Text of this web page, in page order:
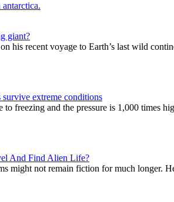
giant?
his recent voyage to Earth’s last wild
extreme conditions
to freezing and the pressure is 1,000 times
And Find Alien Life?
might not remain fiction for much longer.